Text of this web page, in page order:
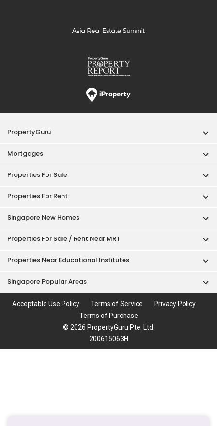
PropertyGuru
Mortgages
Properties For Sale
Properties For Rent
Singapore New Homes
Properties For Sale / Rent Near MRT
Properties Near Educational Institutes
Singapore Popular Areas
Acceptable Use Policy Terms of Service
Privacy Policy
Terms of Purchase
© 2026 PropertyGuru Pte. Ltd.
200615063H